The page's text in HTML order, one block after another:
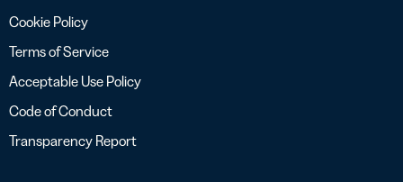
Cookie Policy
Terms of Service
Acceptable Use Policy
Code of Conduct
Transparency Report